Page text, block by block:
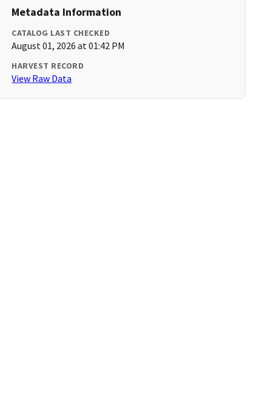
Metadata Information
CATALOG LAST CHECKED
August 01, 2026 at 01:42 PM
HARVEST RECORD
View Raw Data